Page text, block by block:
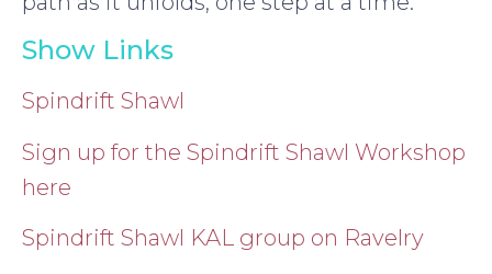
Show Links
Spindrift Shawl
Sign up for the Spindrift Shawl Workshop
here
Spindrift Shawl KAL group on Ravelry